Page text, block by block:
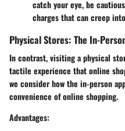
catch your eye, be
charges that can creep
Physical Stores: The In-
In contrast, visiting a physical
tactile experience that online
we consider how the in-person
convenience of online shopping.
Advantages: